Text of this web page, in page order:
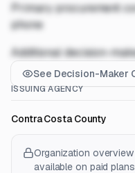
Primary procurement
phone
Additional decision-
See Decision-Maker
ISSUING AGENCY
Contra Costa County
Organization
available on paid